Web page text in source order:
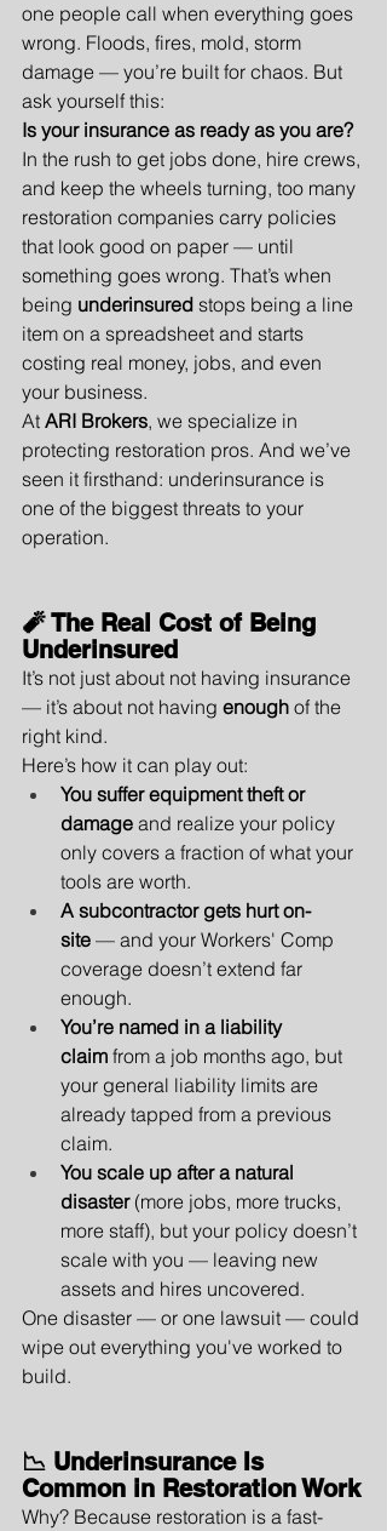
one people call when everything goes
wrong. Floods, fires, mold, storm
damage — you’re built for chaos. But
ask yourself this:
Is your insurance as ready as you are?
In the rush to get jobs done, hire crews,
and keep the wheels turning, too many
restoration companies carry policies
that look good on paper — until
something goes wrong. That’s when
being underinsured stops being a line
item on a spreadsheet and starts
costing real money, jobs, and even
your business.
At ARI Brokers, we specialize in
protecting restoration pros. And we’ve
seen it firsthand: underinsurance is
one of the biggest threats to your
operation.
🧨 The Real Cost of Being
Underinsured
It’s not just about not having insurance
— it’s about not having enough of the
right kind.
Here’s how it can play out:
You suffer equipment theft or
damage and realize your policy
only covers a fraction of what your
tools are worth.
A subcontractor gets hurt on-
site — and your Workers' Comp
coverage doesn’t extend far
enough.
You’re named in a liability
claim from a job months ago, but
your general liability limits are
already tapped from a previous
claim.
You scale up after a natural
disaster (more jobs, more trucks,
more staff), but your policy doesn’t
scale with you — leaving new
assets and hires uncovered.
One disaster — or one lawsuit — could
wipe out everything you've worked to
build.
📉 Underinsurance Is
Common in Restoration Work
Why? Because restoration is a fast-